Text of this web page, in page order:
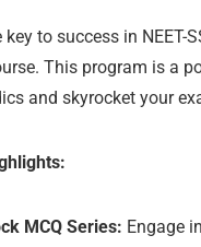
key to success in NEET-
This program is a
and skyrocket your
MCQ Series:Engage in